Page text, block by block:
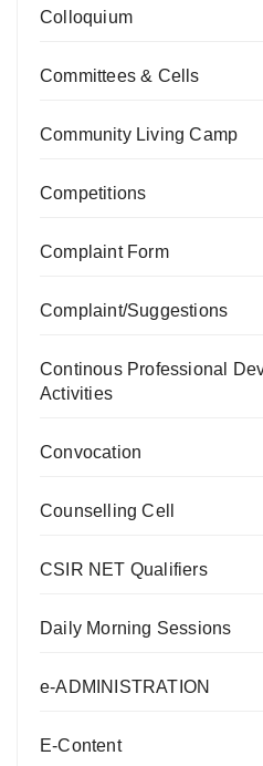
Colloquium
Committees & Cells
Community Living Camp
Competitions
Complaint Form
Complaint/Suggestions
Continous Professional
Activities
Convocation
Counselling Cell
CSIR NET Qualifiers
Daily Morning Sessions
e-ADMINISTRATION
E-Content